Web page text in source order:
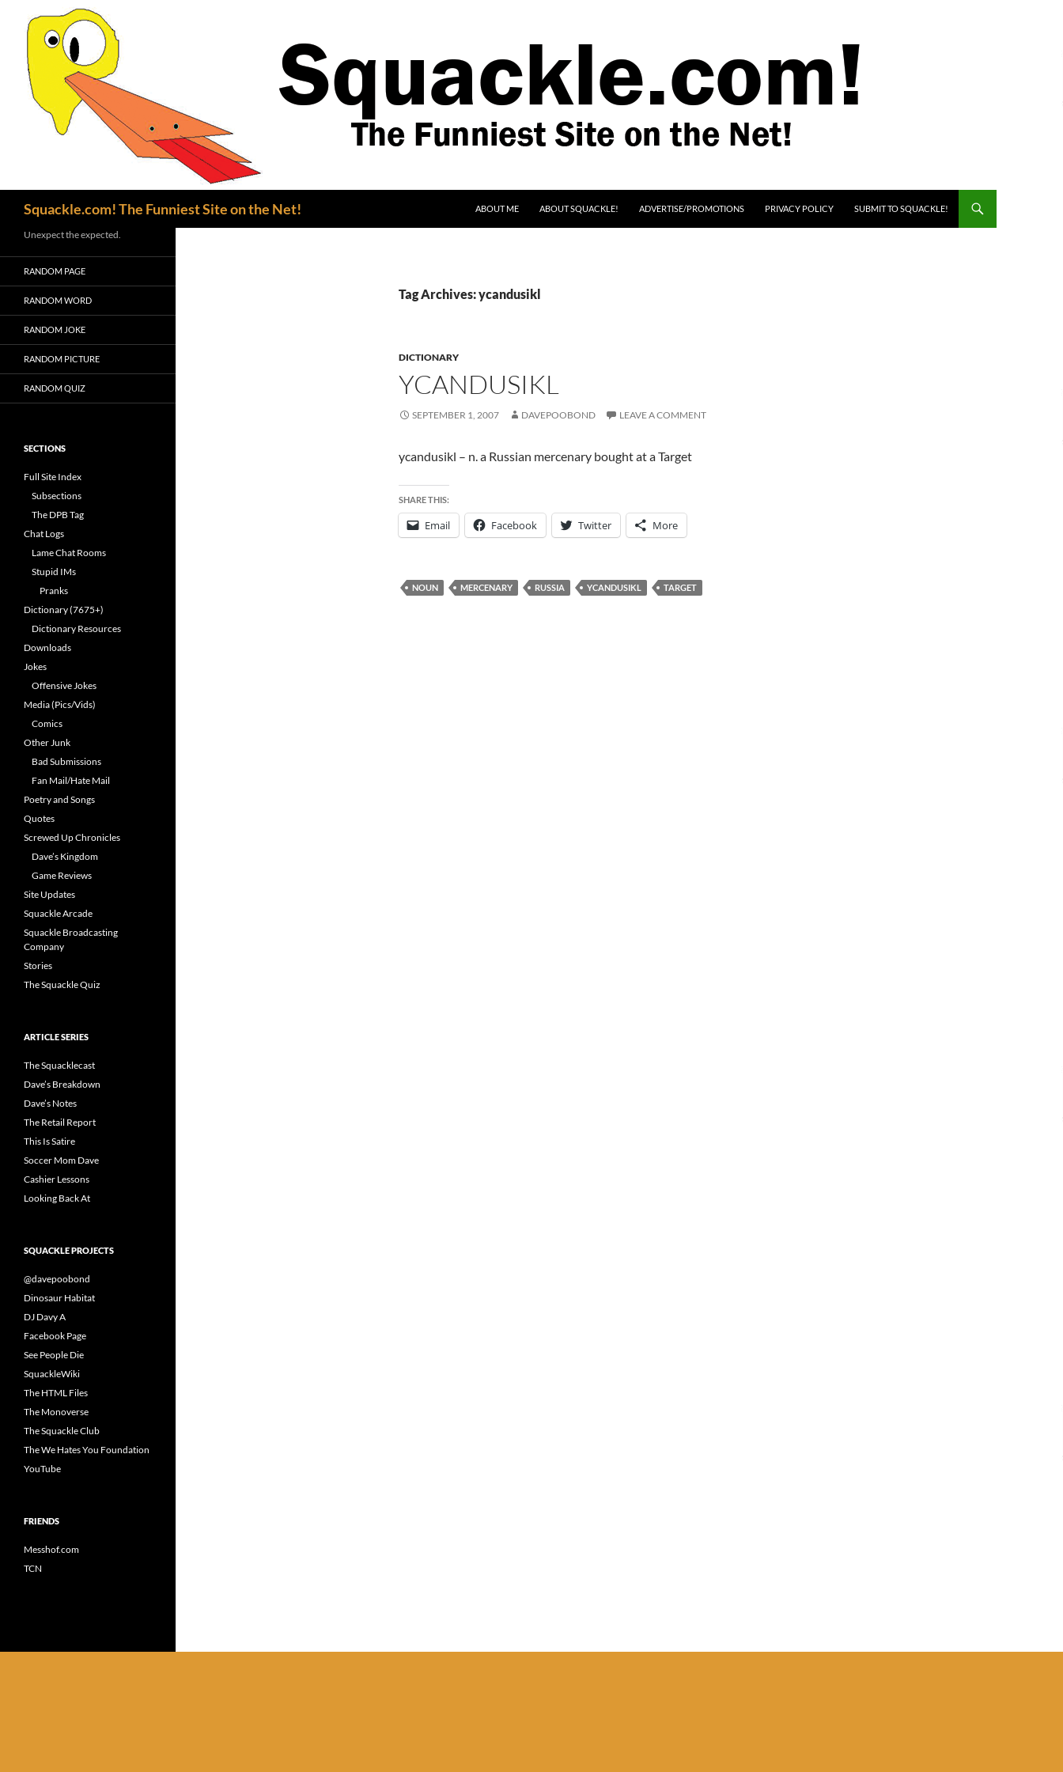
Squackle.com! The Funniest Site on the Net!
ABOUT ME
ABOUT SQUACKLE! ADVERTISE/PROMOTIONS PRIVACY POLICY SUBMIT TO SQUACKLE!
Tag Archives: ycandusikl
DICTIONARY
YCANDUSIKL
SEPTEMBER 1, 2007 DAVEPOOBOND LEAVE A COMMENT
ycandusikl – n. a Russian mercenary bought at a Target
SHARE THIS:
Email Facebook Twitter More
NOUN MERCENARY RUSSIA YCANDUSIKL TARGET
Unexpect the expected.
RANDOM PAGE
RANDOM WORD
RANDOM JOKE
RANDOM PICTURE
RANDOM QUIZ
SECTIONS
Full Site Index
Subsections
The DPB Tag
Chat Logs
Lame Chat Rooms
Stupid IMs
Pranks
Dictionary (7675+)
Dictionary Resources
Downloads
Jokes
Offensive Jokes
Media (Pics/Vids)
Comics
Other Junk
Bad Submissions
Fan Mail/Hate Mail
Poetry and Songs
Quotes
Screwed Up Chronicles
Dave’s Kingdom
Game Reviews
Site Updates
Squackle Arcade
Squackle Broadcasting
Company
Stories
The Squackle Quiz
ARTICLE SERIES
The Squacklecast
Dave’s Breakdown
Dave’s Notes
The Retail Report
This Is Satire
Soccer Mom Dave
Cashier Lessons
Looking Back At
SQUACKLE PROJECTS
@davepoobond
Dinosaur Habitat
DJ Davy A
Facebook Page
See People Die
SquackleWiki
The HTML Files
The Monoverse
The Squackle Club
The We Hates You Foundation
YouTube
FRIENDS
Messhof.com
TCN